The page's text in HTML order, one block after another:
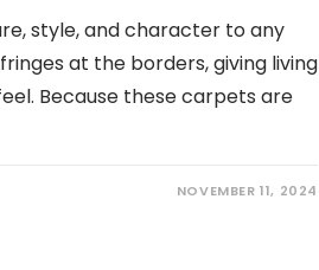
style, and character to any
at the borders, giving living
Because these carpets are
NOVEMBER 11, 2024